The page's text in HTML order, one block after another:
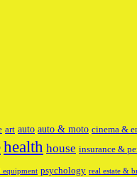
art auto auto & moto cinema &
health house insurance &
equipment psychology real estate &